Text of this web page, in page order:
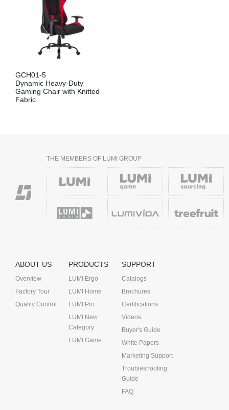
GCH01-5
Dynamic Heavy-Duty
Gaming Chair with Knitted
Fabric
THE MEMBERS OF LUMI GROUP
ABOUT US
Overview
Factory Tour
Quality Control
PRODUCTS
LUMI Ergo
LUMI Home
LUMI Pro
LUMI New
Category
LUMI Game
SUPPORT
Catalogs
Brochures
Certifications
Videos
Buyer's Guide
White Papers
Marketing Support
Troubleshooting
Guide
FAQ